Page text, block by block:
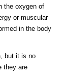
the oxygen of
or muscular
in the body
but it is no
they are